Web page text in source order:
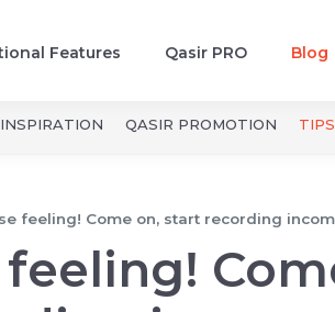
Features Qasir PRO Blog
INSPIRATION QASIR PROMOTION TIPS
feeling! Come on, start recording